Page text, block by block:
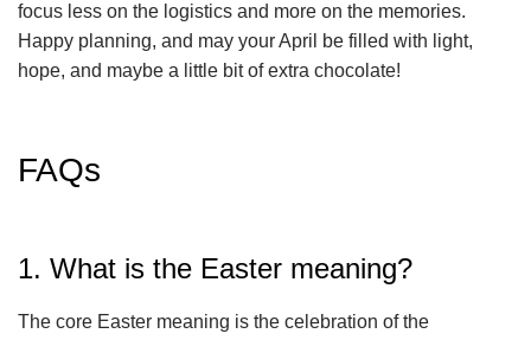
focus less on the logistics and more on the memories.
Happy planning, and may your April be filled with light,
hope, and maybe a little bit of extra chocolate!
FAQs
1. What is the Easter meaning?
The core Easter meaning is the celebration of the